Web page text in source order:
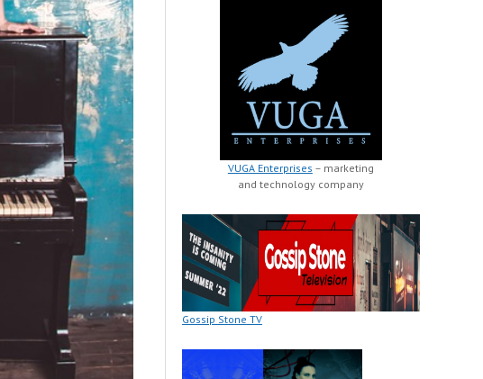
VUGA Enterprises – marketing
and technology company
Gossip Stone TV